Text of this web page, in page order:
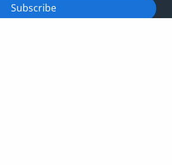
Subscribe